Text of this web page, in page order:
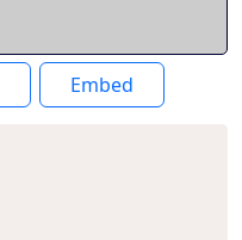
Embed